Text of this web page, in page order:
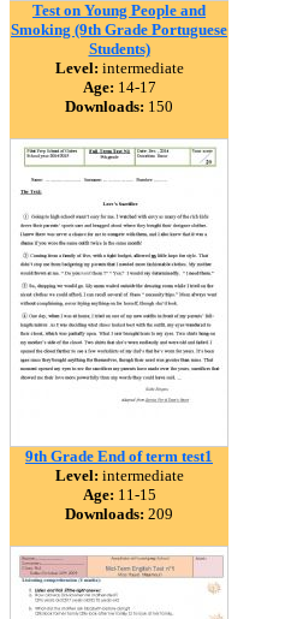
Test on Young People and
Smoking (9th Grade Portuguese
Students)
Level: intermediate
Age: 14-17
Downloads: 150
9th Grade End of term test1
Level: intermediate
Age: 11-15
Downloads: 209